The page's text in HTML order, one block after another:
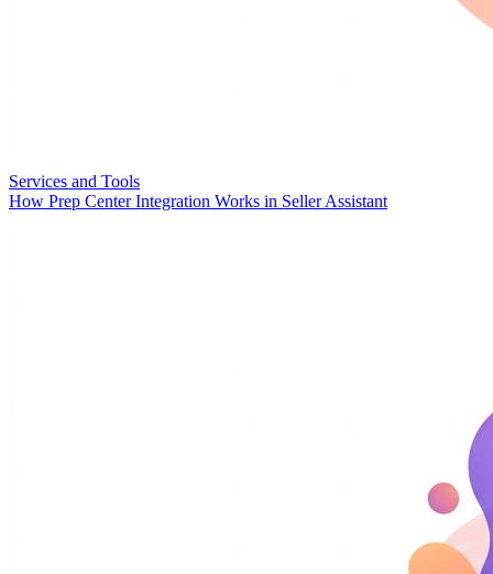
Services and Tools
How Prep Center Integration Works in Seller Assistant